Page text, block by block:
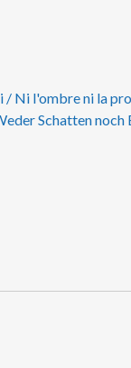
/ Ni l'ombre ni la
Schatten noch